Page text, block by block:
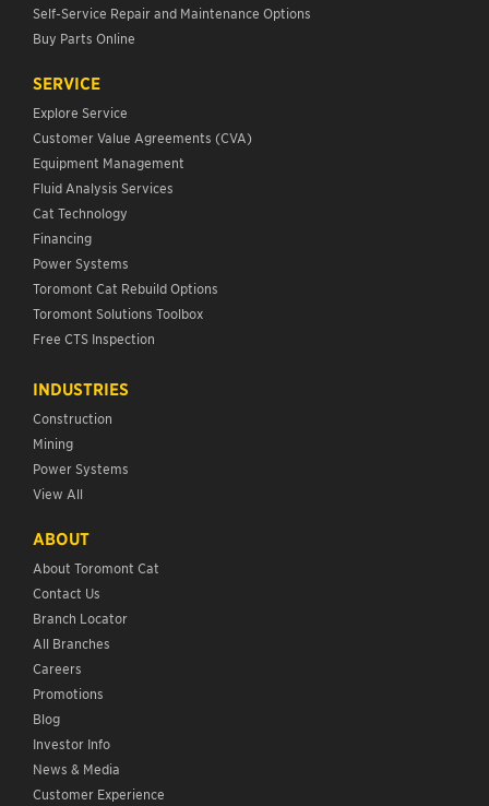
Self-Service Repair and Maintenance Options
Buy Parts Online
SERVICE
Explore Service
Customer Value Agreements (CVA)
Equipment Management
Fluid Analysis Services
Cat Technology
Financing
Power Systems
Toromont Cat Rebuild Options
Toromont Solutions Toolbox
Free CTS Inspection
INDUSTRIES
Construction
Mining
Power Systems
View All
ABOUT
About Toromont Cat
Contact Us
Branch Locator
All Branches
Careers
Promotions
Blog
Investor Info
News & Media
Customer Experience